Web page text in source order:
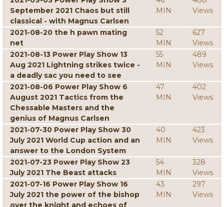
September 2021 Chaos but still
classical - with Magnus Carlsen
MIN
Views
2021-08-20 the h pawn mating
net
52
MIN
627
Views
2021-08-13 Power Play Show 13
Aug 2021 Lightning strikes twice -
a deadly sac you need to see
55
MIN
489
Views
2021-08-06 Power Play Show 6
August 2021 Tactics from the
Chessable Masters and the
genius of Magnus Carlsen
47
MIN
402
Views
2021-07-30 Power Play Show 30
July 2021 World Cup action and an
answer to the London System
40
MIN
423
Views
2021-07-23 Power Play Show 23
July 2021 The Beast attacks
54
MIN
328
Views
2021-07-16 Power Play Show 16
July 2021 the power of the bishop
over the knight and echoes of
43
MIN
297
Views